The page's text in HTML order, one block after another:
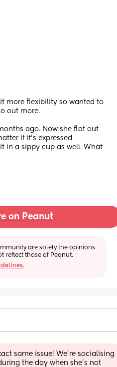
more flexibility so wanted to
out more.
ago. Now she flat out
if it’s expressed
in a sippy cup as well. What
on Peanut
are solely the opinions
reflect those of Peanut.
same issue! We're socialising
the day when she's not